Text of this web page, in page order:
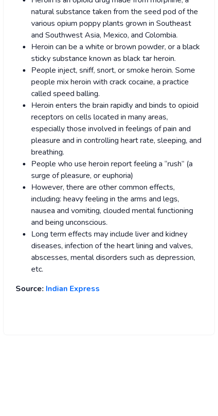
natural substance taken from the seed pod of the
various opium poppy plants grown in Southeast
and Southwest Asia, Mexico, and Colombia.
Heroin can be a white or brown powder, or a black
sticky substance known as black tar heroin.
People inject, sniff, snort, or smoke heroin. Some
people mix heroin with crack cocaine, a practice
called speed balling.
Heroin enters the brain rapidly and binds to opioid
receptors on cells located in many areas,
especially those involved in feelings of pain and
pleasure and in controlling heart rate, sleeping, and
breathing.
People who use heroin report feeling a “rush” (a
surge of pleasure, or euphoria)
However, there are other common effects,
including: heavy feeling in the arms and legs,
nausea and vomiting, clouded mental functioning
and being unconscious.
Long term effects may include liver and kidney
diseases, infection of the heart lining and valves,
abscesses, mental disorders such as depression,
etc.
Source: Indian Express